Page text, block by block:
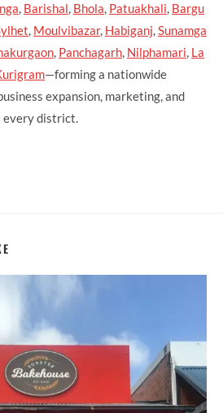
, Barishal, Bhola, Patuakhali, Bargu
, Moulvibazar, Habiganj,Sunamga
, Panchagarh, Nilphamari, La
—forming a nationwide
expansion, marketing, and
every district.